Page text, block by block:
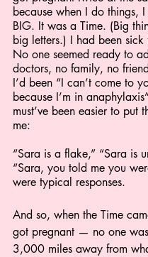
because when I do things,
BIG. It was a Time. (Big
big letters.) I had been
No one seemed ready to
doctors, no family, no
I’d been “I can’t come to
because I’m in
must’ve been easier to put
me:
“Sara is a flake,” “Sara is
“Sara, you told me you
were typical responses.
And so, when the Time
got pregnant — no one
3,000 miles away from